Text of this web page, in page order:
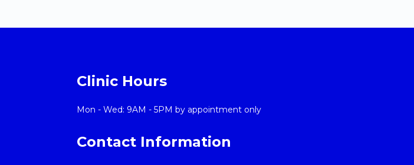
Clinic Hours
Mon - Wed: 9AM - 5PM by appointment only
Contact Information